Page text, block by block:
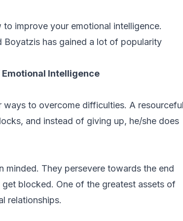
improve your emotional intelligence.
Boyatzis has gained a lot of popularity
Emotional Intelligence
to overcome difficulties. A resourceful
and instead of giving up, he/she does
minded. They persevere towards the end
blocked. One of the greatest assets of
relationships.